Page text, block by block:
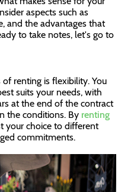
aspects such as
and the advantages that
to take notes, let's go to
renting is flexibility. You
suits your needs, with
at the end of the contract
the conditions. By renting
your choice to different
commitments.